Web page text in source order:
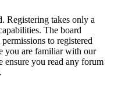
Registering takes only a
The board
to registered
you are familiar with our
ensure you read any forum